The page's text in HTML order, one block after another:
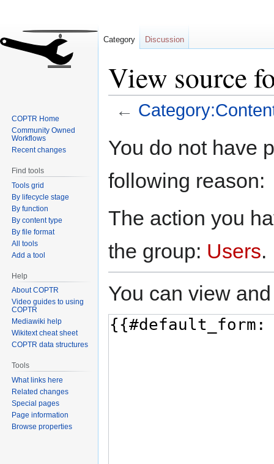
View source
←
toto
You do not have
following reason:
The action you
the group: Users.
You can view
Category Discussion
COPTR Home
Community Owned
Workflows
Recent changes
Find tools
Tools grid
By lifecycle stage
By function
By content type
By file format
All tools
Add a tool
Help
About COPTR
Video guides to using
COPTR
Mediawiki help
Wikitext cheat sheet
COPTR data structures
Tools
What links here
Related changes
Special pages
Page information
Browse properties